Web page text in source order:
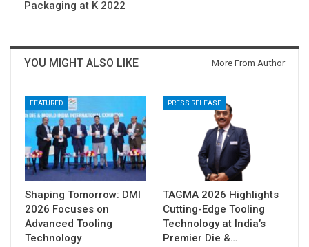
Packaging at K 2022
YOU MIGHT ALSO LIKE More From Author
FEATURED
Shaping Tomorrow: DMI
2026 Focuses on
Advanced Tooling
Technology
PRESS RELEASE
TAGMA 2026 Highlights
Cutting-Edge Tooling
Technology at India’s
Premier Die &…